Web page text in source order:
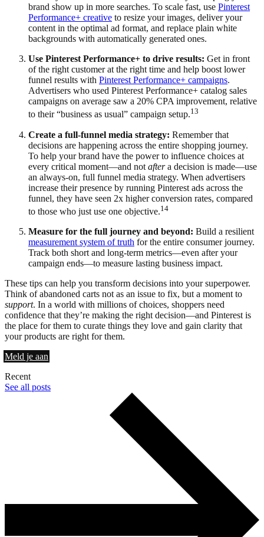
brand show up in more searches. To scale fast, use Pinterest
Performance+ creative to resize your images, deliver your
content in the optimal ad format, and replace plain white
backgrounds with automatically generated ones.
Use Pinterest Performance+ to drive results: Get in front
of the right customer at the right time and help boost lower
funnel results with Pinterest Performance+ campaigns.
Advertisers who used Pinterest Performance+ catalog sales
campaigns on average saw a 20% CPA improvement, relative
to their “business as usual” campaign setup.13
Create a full-funnel media strategy: Remember that
decisions are happening across the entire shopping journey.
To help your brand have the power to influence choices at
every critical moment—and not aftera decision is made—use
an always-on, full funnel media strategy. When advertisers
increase their presence by running Pinterest ads across the
funnel, they have seen 2x higher conversion rates, compared
to those who just use one objective.14
Measure for the full journey and beyond: Build a resilient
measurement system of truth for the entire consumer journey.
Track both short and long-term metrics—even after your
campaign ends—to measure lasting business impact.
These tips can help you transform decisions into your superpower.
Think of abandoned carts not as an issue to fix, but a moment to
support. In a world with millions of choices, shoppers need
confidence that they’re making the right decision—and Pinterest is
the place for them to curate things they love and gain clarity that
your products are right for them.
Meld je aan
Recent
See all posts